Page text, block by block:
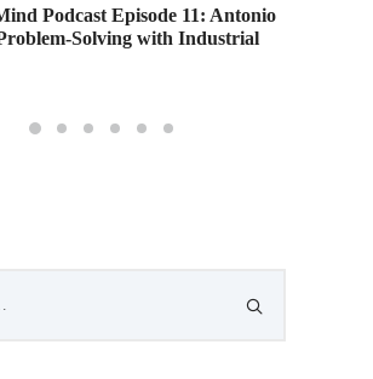
Podcast Episode 11: Antonio
Solving with Industrial